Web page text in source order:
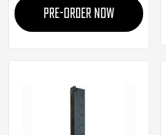
PRE-ORDER NOW